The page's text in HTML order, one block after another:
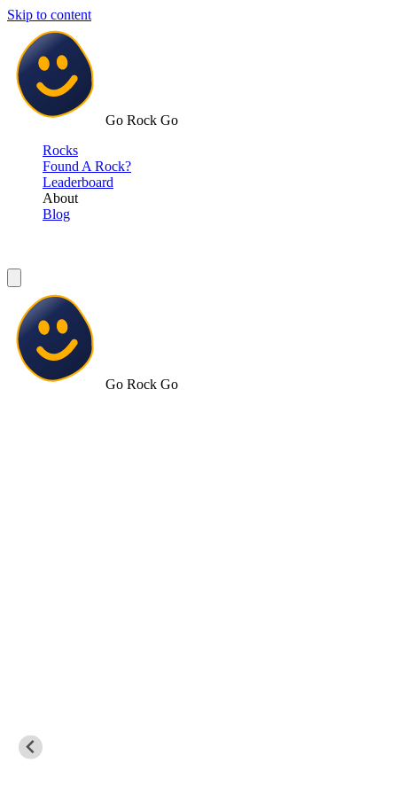
Skip to content
Go Rock Go
Rocks
Found A Rock?
Leaderboard
About
Blog
Go Rock Go